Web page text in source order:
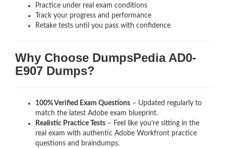
Practice under real exam conditions
Track your progress and performance
Retake tests until you pass with confidence
Why Choose DumpsPedia AD0-
E907 Dumps?
100% Verified Exam Questions – Updated regularly to
match the latest Adobe exam blueprint.
Realistic Practice Tests – Feel like you’re sitting in the
real exam with authentic Adobe Workfront practice
questions and braindumps.